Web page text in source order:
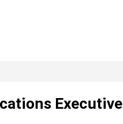
Executive